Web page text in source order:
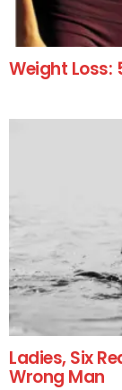
Weight Loss:
Ladies, Six
Wrong Man